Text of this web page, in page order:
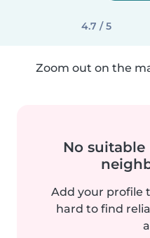
4.7 / 5
Zoom out on the
No
Add your profile
hard to find